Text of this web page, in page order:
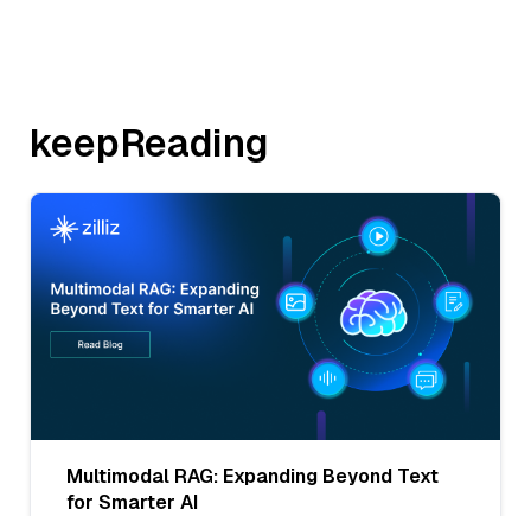
keepReading
Multimodal RAG: Expanding Beyond Text
for Smarter AI